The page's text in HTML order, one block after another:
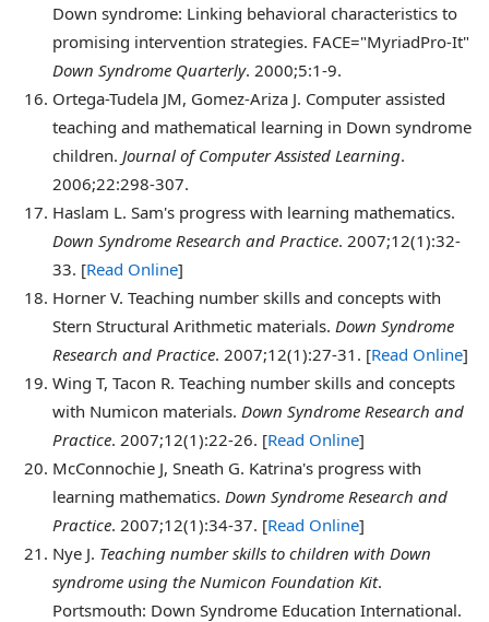
Down syndrome: Linking behavioral characteristics to
promising intervention strategies. FACE="MyriadPro-It"
Down Syndrome Quarterly. 2000;5:1-9.
Ortega-Tudela JM, Gomez-Ariza J. Computer assisted
teaching and mathematical learning in Down syndrome
children. Journal of Computer Assisted Learning.
2006;22:298-307.
Haslam L. Sam's progress with learning mathematics.
Down Syndrome Research and Practice. 2007;12(1):32-
33. [Read Online]
Horner V. Teaching number skills and concepts with
Stern Structural Arithmetic materials. Down Syndrome
Research and Practice. 2007;12(1):27-31. [Read Online]
Wing T, Tacon R. Teaching number skills and concepts
with Numicon materials. Down Syndrome Research and
Practice. 2007;12(1):22-26. [Read Online]
McConnochie J, Sneath G. Katrina's progress with
learning mathematics. Down Syndrome Research and
Practice. 2007;12(1):34-37. [Read Online]
Nye J. Teaching number skills to children with Down
syndrome using the Numicon Foundation Kit.
Portsmouth: Down Syndrome Education International.